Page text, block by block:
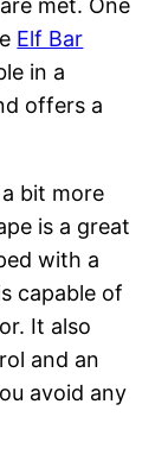
met. One
Elf Bar
in a
offers a
bit more
is a great
with a
capable of
It also
and an
avoid any